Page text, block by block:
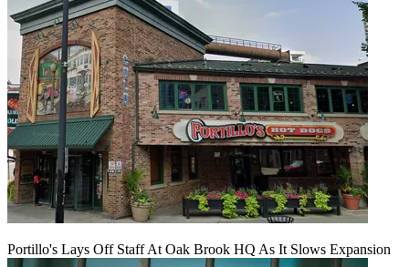
Portillo's Lays Off Staff At Oak Brook HQ As It Slows Expansion